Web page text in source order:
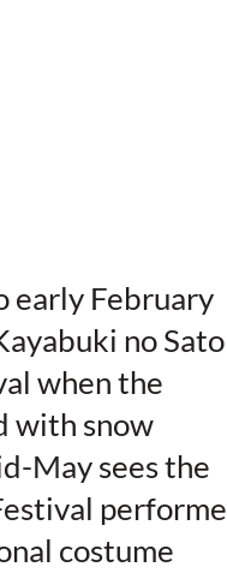
early February
no Sato
when the
with snow
May sees the
costume